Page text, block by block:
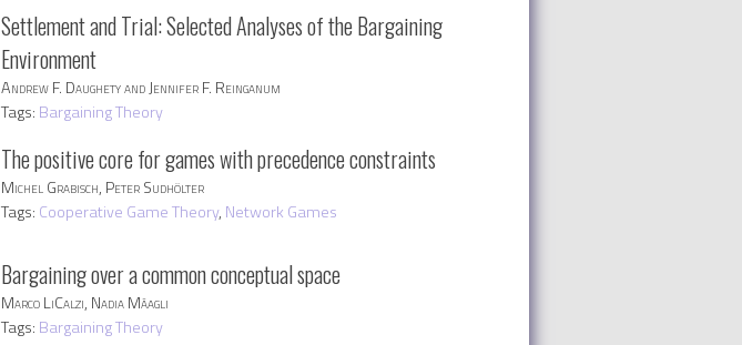
Settlement and Trial: Selected Analyses of the Bargaining
Environment
Andrew F. Daughety and Jennifer F. Reinganum
Tags: Bargaining Theory
The positive core for games with precedence constraints
Michel Grabisch, Peter Sudhölter
Tags: Cooperative Game Theory, Network Games
Bargaining over a common conceptual space
Marco LiCalzi, Nadia Mâagli
Tags: Bargaining Theory